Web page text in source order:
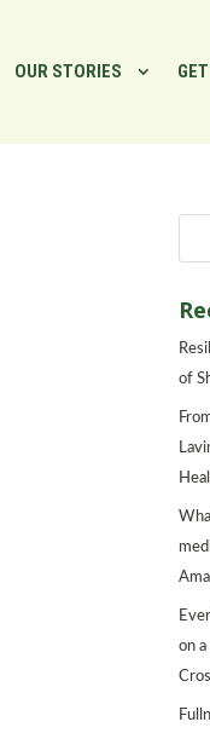
OUR STORIES
of
on